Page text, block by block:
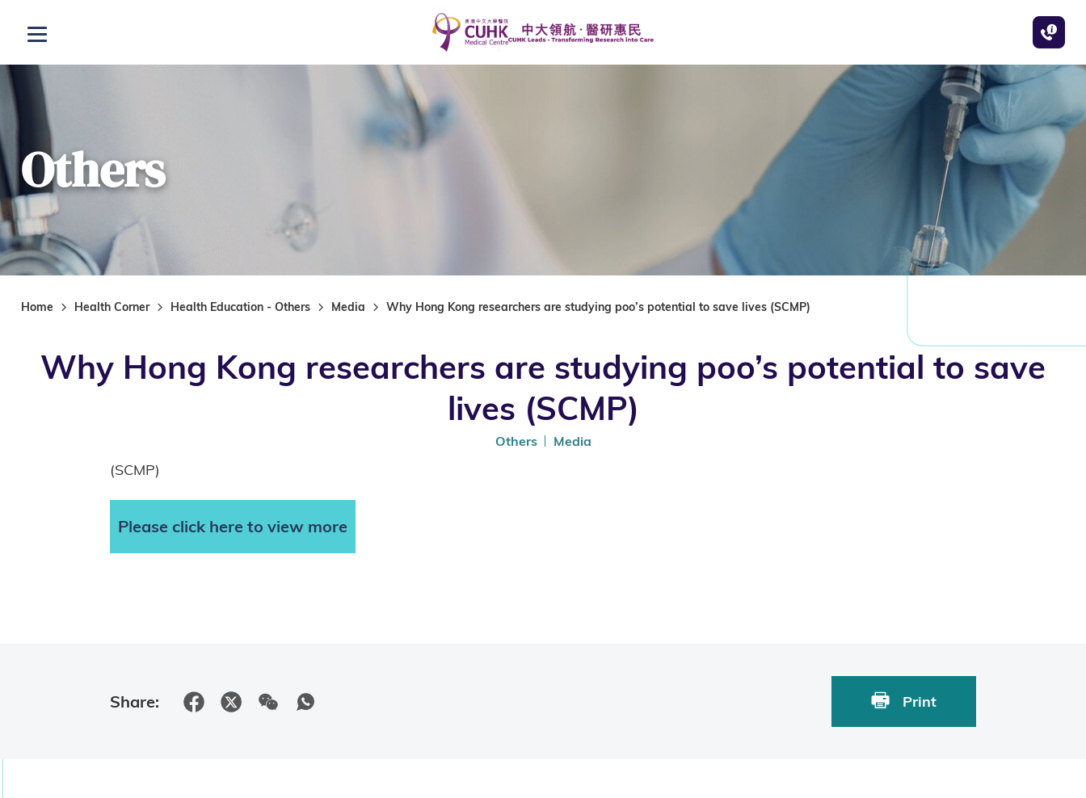
Open menu
Others
Home Health Corner Health Education - Others Media Why Hong Kong researchers are studying poo’s potential to save lives (SCMP)
Why Hong Kong researchers are studying poo’s potential to save
lives (SCMP)
Others Media
(SCMP)
Please click here to view more
Share: Print